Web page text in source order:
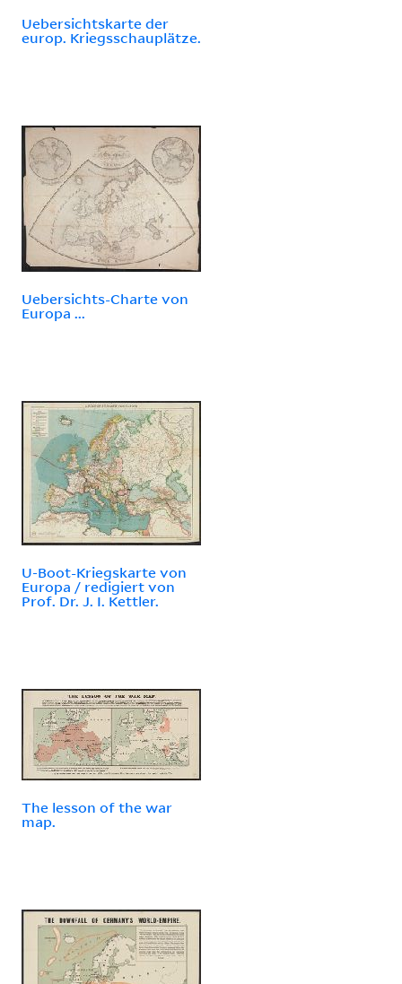
Uebersichtskarte der
europ. Kriegsschauplätze.
Uebersichts-Charte von
Europa ...
U-Boot-Kriegskarte von
Europa / redigiert von
Prof. Dr. J. I. Kettler.
The lesson of the war
map.